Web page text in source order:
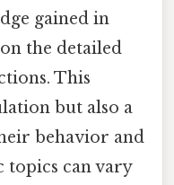
gained in
the detailed
This
but also a
behavior and
topics can vary